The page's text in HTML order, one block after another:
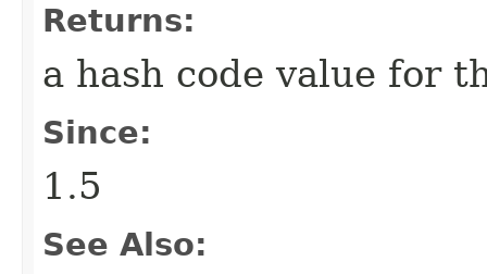
Returns:
a hash code value for
Since:
1.5
See Also: